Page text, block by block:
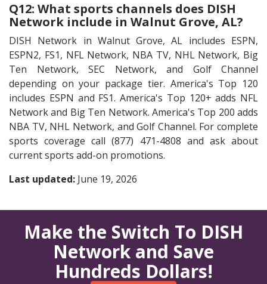
Q12: What sports channels does DISH
Network include in Walnut Grove, AL?
DISH Network in Walnut Grove, AL includes ESPN,
ESPN2, FS1, NFL Network, NBA TV, NHL Network, Big
Ten Network, SEC Network, and Golf Channel
depending on your package tier. America's Top 120
includes ESPN and FS1. America's Top 120+ adds NFL
Network and Big Ten Network. America's Top 200 adds
NBA TV, NHL Network, and Golf Channel. For complete
sports coverage call (877) 471-4808 and ask about
current sports add-on promotions.
Last updated: June 19, 2026
Make the Switch To DISH
Network and Save
Hundreds Dollars!